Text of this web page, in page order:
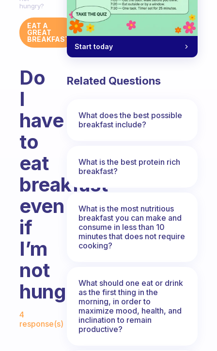
hungry?
EAT A
GREAT
BREAKFAST
Do
I
have
to
eat
breakfast
even
if
I’m
not
hungry?
Fabulous Community
4
response(s)
Start today
Related Questions
What does the best possible
breakfast include?
What is the best protein rich
breakfast?
What is the most nutritious
breakfast you can make and
consume in less than 10
minutes that does not require
cooking?
What should one eat or drink
as the first thing in the
morning, in order to
maximize mood, health, and
inclination to remain
productive?